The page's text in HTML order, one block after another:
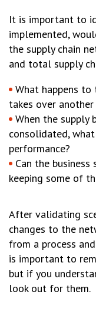
It is important to
implemented,
the supply chain
and total supply
What happens
takes over
When the supply
consolidated,
performance?
Can the
keeping some of
After validating
changes to the
from a process
is important to
but if you
look out for them.